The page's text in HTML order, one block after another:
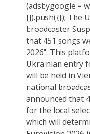
(adsbygoogle =
[]).push({}); The
broadcaster
that 451 songs
2026". This
Ukrainian entry
will be held in
national
announced that
for the local
which will